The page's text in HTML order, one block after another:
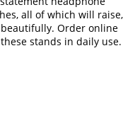
all of which will raise,
Order online
stands in daily use.